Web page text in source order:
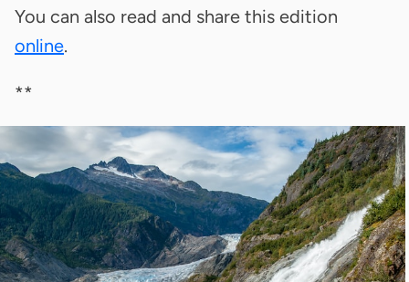
You can also read and share this edition
online.
**